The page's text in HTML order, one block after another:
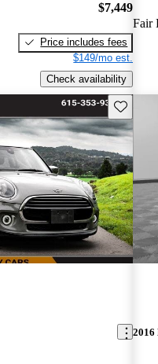
$7,449
Price includes fees
$149/mo est.
Check availability
Fair
Save this